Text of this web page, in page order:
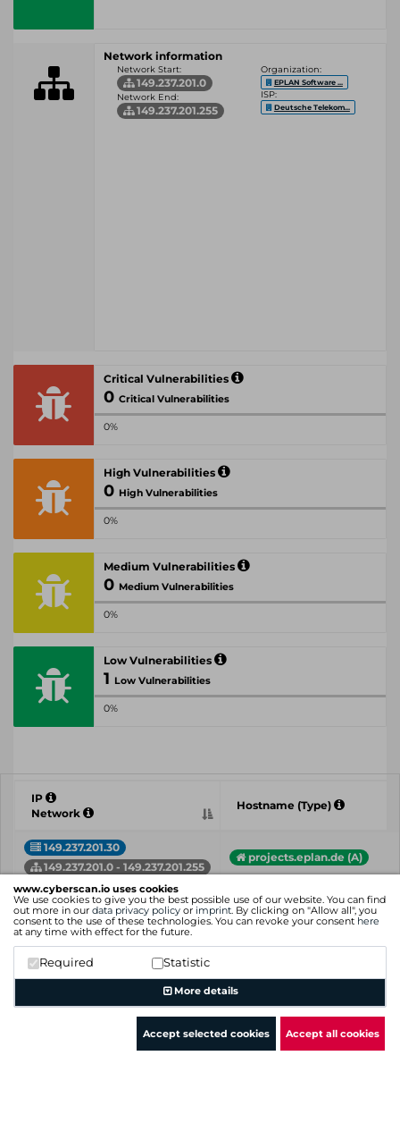
www.cyberscan.io uses cookies
We use cookies to give you the best possible use of our website. You can find
out more in our data privacy policy or imprint. By clicking on "Allow all", you
consent to the use of these technologies. You can revoke your consent here
at any time with effect for the future.
Required Statistic
More details
Accept selected cookies Accept all cookies
Network information
Network Start:
149.237.201.0
Network End:
149.237.201.255
Organization:
EPLAN Software ...
ISP:
Deutsche Telekom...
Critical Vulnerabilities
0 Critical Vulnerabilities
0%
High Vulnerabilities
0 High Vulnerabilities
0%
Medium Vulnerabilities
0 Medium Vulnerabilities
0%
Low Vulnerabilities
1 Low Vulnerabilities
0%
IP
Network
Hostname (Type)
149.237.201.30
149.237.201.0 - 149.237.201.255
projects.eplan.de (A)
149.237.201.38
149.237.201.0 - 149.237.201.255
evasys.eplan.de (A)
149.237.201.54
149.237.201.0 - 149.237.201.255
software.cideon.com (A)
Hostname (Type)
Showing 1 to 3 of 3 entries